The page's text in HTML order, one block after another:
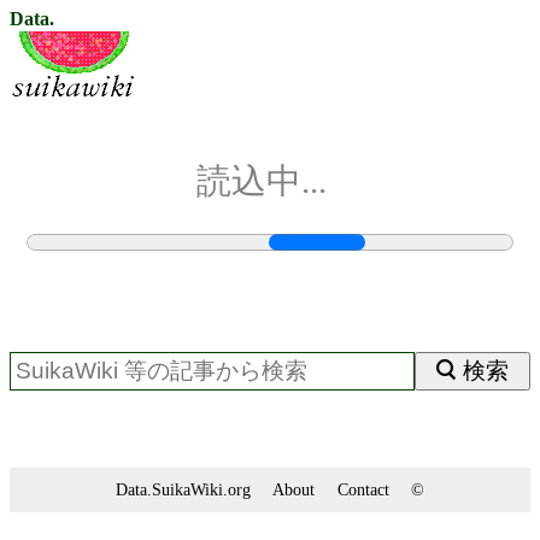
Data.
読込中...
検索
Data.SuikaWiki.org About Contact ©